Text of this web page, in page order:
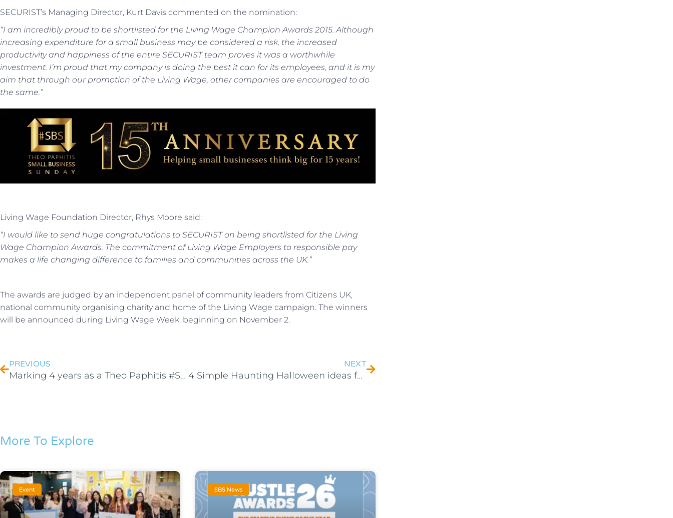
SECURIST’s Managing Director, Kurt Davis commented on the nomination:
“I am incredibly proud to be shortlisted for the Living Wage Champion Awards 2015. Although
increasing expenditure for a small business may be considered a risk, the increased
productivity and happiness of the entire SECURIST team proves it was a worthwhile
investment. I’m proud that my company is doing the best it can for its employees, and it is my
aim that through our promotion of the Living Wage, other companies are encouraged to do
the same.”
Living Wage Foundation Director, Rhys Moore said:
“I would like to send huge congratulations to SECURIST on being shortlisted for the Living
Wage Champion Awards. The commitment of Living Wage Employers to responsible pay
makes a life changing difference to families and communities across the UK.”
The awards are judged by an independent panel of community leaders from Citizens UK,
national community organising charity and home of the Living Wage campaign. The winners
will be announced during Living Wage Week, beginning on November 2.
PREVIOUS
Marking 4 years as a Theo Paphitis #SBS winner
NEXT
4 Simple Haunting Halloween ideas for your Home
More To Explore
Event SBS News